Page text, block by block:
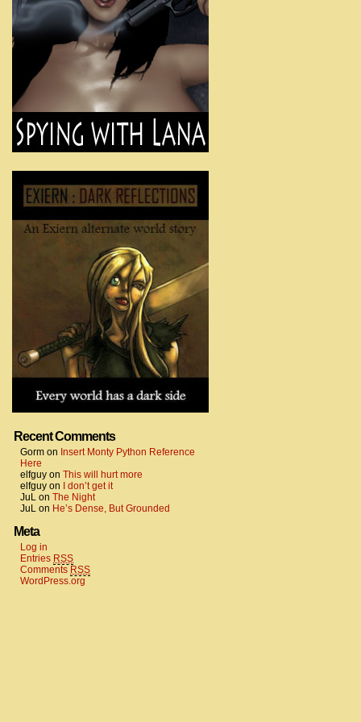
Recent Comments
Gorm on Insert Monty Python Reference
Here
elfguy on This will hurt more
elfguy on
I don’t get it
JuL on The Night
JuL on He’s Dense, But Grounded
Meta
Log in
Entries RSS
Comments RSS
WordPress.org